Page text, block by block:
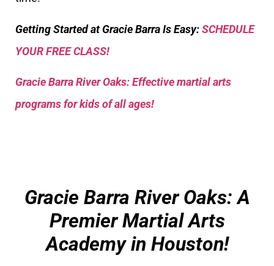
Getting Started at Gracie Barra Is Easy:SCHEDULE
YOUR FREE CLASS!
Gracie Barra River Oaks: Effective martial arts
programs for kids of all ages!
Gracie Barra River Oaks: A
Premier Martial Arts
Academy in Houston!